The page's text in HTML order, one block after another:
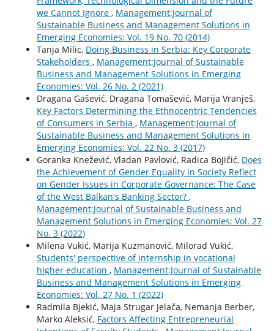
we Cannot Ignore , Management:Journal of
Sustainable Business and Management Solutions in
Emerging Economies: Vol. 19 No. 70 (2014)
Tanja Milic, Doing Business in Serbia: Key Corporate
Stakeholders , Management:Journal of Sustainable
Business and Management Solutions in Emerging
Economies: Vol. 26 No. 2 (2021)
Dragana Gašević, Dragana Tomašević, Marija Vranješ,
Key Factors Determining the Ethnocentric Tendencies
of Consumers in Serbia , Management:Journal of
Sustainable Business and Management Solutions in
Emerging Economies: Vol. 22 No. 3 (2017)
Goranka Knežević, Vladan Pavlović, Radica Bojičić, Does
the Achievement of Gender Equality in Society Reflect
on Gender Issues in Corporate Governance: The Case
of the West Balkan's Banking Sector? ,
Management:Journal of Sustainable Business and
Management Solutions in Emerging Economies: Vol. 27
No. 3 (2022)
Milena Vukić, Marija Kuzmanović, Milorad Vukić,
Students' perspective of internship in vocational
higher education , Management:Journal of Sustainable
Business and Management Solutions in Emerging
Economies: Vol. 27 No. 1 (2022)
Radmila Bjekić, Maja Strugar Jelača, Nemanja Berber,
Marko Aleksić, Factors Affecting Entrepreneurial